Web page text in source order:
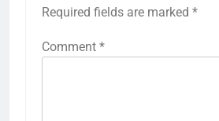
Required fields are marked *
Comment *